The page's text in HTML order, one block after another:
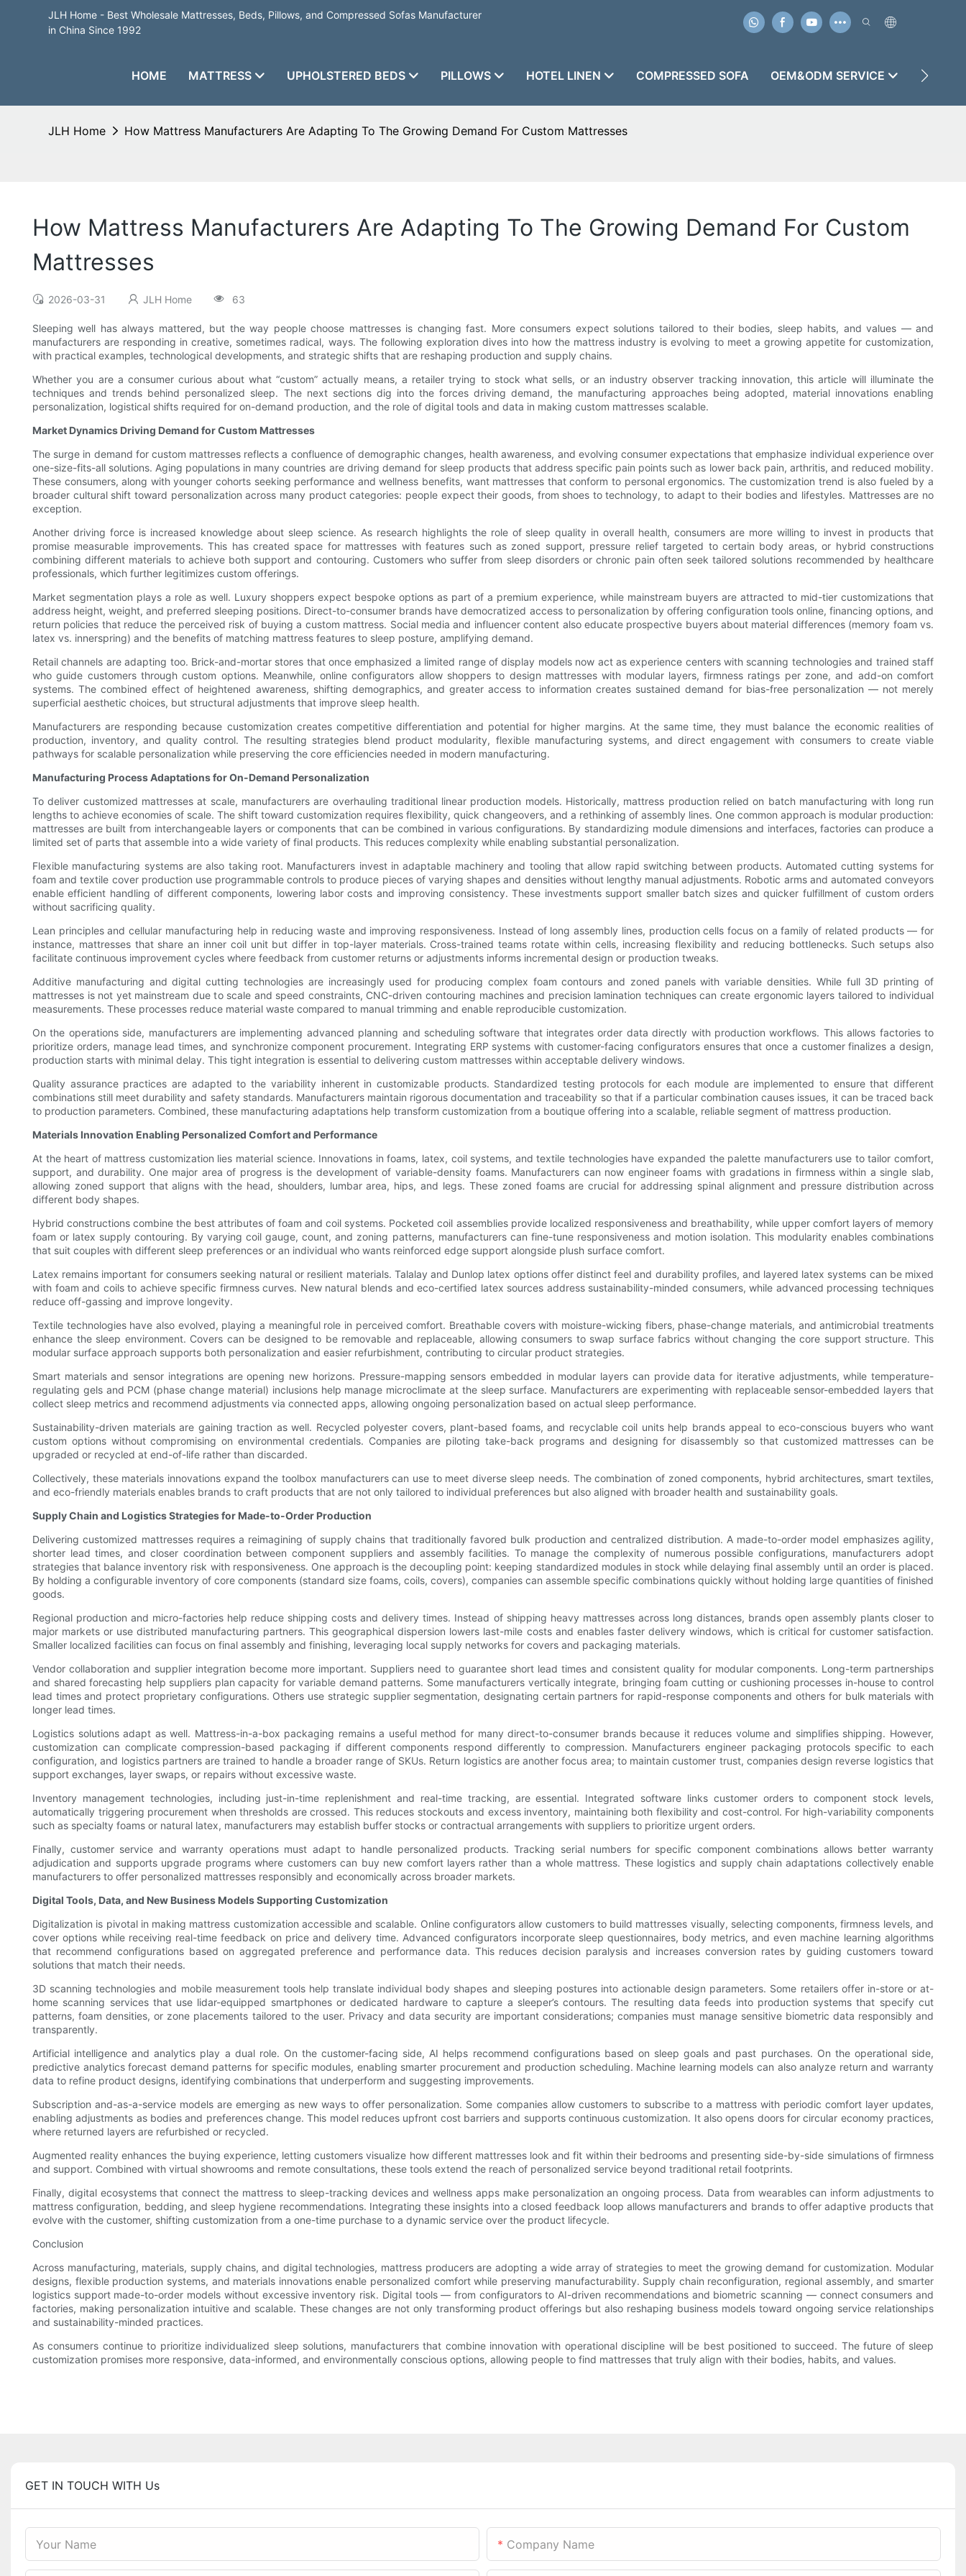
JLH Home - Best Wholesale Mattresses, Beds, Pillows, and Compressed Sofas Manufacturer
in China Since 1992
HOME MATTRESS UPHOLSTERED BEDS PILLOWS HOTEL LINEN COMPRESSED SOFA OEM&ODM SERVICE CASES
JLH Home How Mattress Manufacturers Are Adapting To The Growing Demand For Custom Mattresses
How Mattress Manufacturers Are Adapting To The Growing Demand For Custom
Mattresses
2026-03-31 JLH Home 63
Sleeping well has always mattered, but the way people choose mattresses is changing fast. More consumers expect solutions tailored to their bodies, sleep habits, and values — and
manufacturers are responding in creative, sometimes radical, ways. The following exploration dives into how the mattress industry is evolving to meet a growing appetite for customization,
with practical examples, technological developments, and strategic shifts that are reshaping production and supply chains.
Whether you are a consumer curious about what “custom” actually means, a retailer trying to stock what sells, or an industry observer tracking innovation, this article will illuminate the
techniques and trends behind personalized sleep. The next sections dig into the forces driving demand, the manufacturing approaches being adopted, material innovations enabling
personalization, logistical shifts required for on-demand production, and the role of digital tools and data in making custom mattresses scalable.
Market Dynamics Driving Demand for Custom Mattresses
The surge in demand for custom mattresses reflects a confluence of demographic changes, health awareness, and evolving consumer expectations that emphasize individual experience over
one-size-fits-all solutions. Aging populations in many countries are driving demand for sleep products that address specific pain points such as lower back pain, arthritis, and reduced mobility.
These consumers, along with younger cohorts seeking performance and wellness benefits, want mattresses that conform to personal ergonomics. The customization trend is also fueled by a
broader cultural shift toward personalization across many product categories: people expect their goods, from shoes to technology, to adapt to their bodies and lifestyles. Mattresses are no
exception.
Another driving force is increased knowledge about sleep science. As research highlights the role of sleep quality in overall health, consumers are more willing to invest in products that
promise measurable improvements. This has created space for mattresses with features such as zoned support, pressure relief targeted to certain body areas, or hybrid constructions
combining different materials to achieve both support and contouring. Customers who suffer from sleep disorders or chronic pain often seek tailored solutions recommended by healthcare
professionals, which further legitimizes custom offerings.
Market segmentation plays a role as well. Luxury shoppers expect bespoke options as part of a premium experience, while mainstream buyers are attracted to mid-tier customizations that
address height, weight, and preferred sleeping positions. Direct-to-consumer brands have democratized access to personalization by offering configuration tools online, financing options, and
return policies that reduce the perceived risk of buying a custom mattress. Social media and influencer content also educate prospective buyers about material differences (memory foam vs.
latex vs. innerspring) and the benefits of matching mattress features to sleep posture, amplifying demand.
Retail channels are adapting too. Brick-and-mortar stores that once emphasized a limited range of display models now act as experience centers with scanning technologies and trained staff
who guide customers through custom options. Meanwhile, online configurators allow shoppers to design mattresses with modular layers, firmness ratings per zone, and add-on comfort
systems. The combined effect of heightened awareness, shifting demographics, and greater access to information creates sustained demand for bias-free personalization — not merely
superficial aesthetic choices, but structural adjustments that improve sleep health.
Manufacturers are responding because customization creates competitive differentiation and potential for higher margins. At the same time, they must balance the economic realities of
production, inventory, and quality control. The resulting strategies blend product modularity, flexible manufacturing systems, and direct engagement with consumers to create viable
pathways for scalable personalization while preserving the core efficiencies needed in modern manufacturing.
Manufacturing Process Adaptations for On-Demand Personalization
To deliver customized mattresses at scale, manufacturers are overhauling traditional linear production models. Historically, mattress production relied on batch manufacturing with long run
lengths to achieve economies of scale. The shift toward customization requires flexibility, quick changeovers, and a rethinking of assembly lines. One common approach is modular production:
mattresses are built from interchangeable layers or components that can be combined in various configurations. By standardizing module dimensions and interfaces, factories can produce a
limited set of parts that assemble into a wide variety of final products. This reduces complexity while enabling substantial personalization.
Flexible manufacturing systems are also taking root. Manufacturers invest in adaptable machinery and tooling that allow rapid switching between products. Automated cutting systems for
foam and textile cover production use programmable controls to produce pieces of varying shapes and densities without lengthy manual adjustments. Robotic arms and automated conveyors
enable efficient handling of different components, lowering labor costs and improving consistency. These investments support smaller batch sizes and quicker fulfillment of custom orders
without sacrificing quality.
Lean principles and cellular manufacturing help in reducing waste and improving responsiveness. Instead of long assembly lines, production cells focus on a family of related products — for
instance, mattresses that share an inner coil unit but differ in top-layer materials. Cross-trained teams rotate within cells, increasing flexibility and reducing bottlenecks. Such setups also
facilitate continuous improvement cycles where feedback from customer returns or adjustments informs incremental design or production tweaks.
Additive manufacturing and digital cutting technologies are increasingly used for producing complex foam contours and zoned panels with variable densities. While full 3D printing of
mattresses is not yet mainstream due to scale and speed constraints, CNC-driven contouring machines and precision lamination techniques can create ergonomic layers tailored to individual
measurements. These processes reduce material waste compared to manual trimming and enable reproducible customization.
On the operations side, manufacturers are implementing advanced planning and scheduling software that integrates order data directly with production workflows. This allows factories to
prioritize orders, manage lead times, and synchronize component procurement. Integrating ERP systems with customer-facing configurators ensures that once a customer finalizes a design,
production starts with minimal delay. This tight integration is essential to delivering custom mattresses within acceptable delivery windows.
Quality assurance practices are adapted to the variability inherent in customizable products. Standardized testing protocols for each module are implemented to ensure that different
combinations still meet durability and safety standards. Manufacturers maintain rigorous documentation and traceability so that if a particular combination causes issues, it can be traced back
to production parameters. Combined, these manufacturing adaptations help transform customization from a boutique offering into a scalable, reliable segment of mattress production.
Materials Innovation Enabling Personalized Comfort and Performance
At the heart of mattress customization lies material science. Innovations in foams, latex, coil systems, and textile technologies have expanded the palette manufacturers use to tailor comfort,
support, and durability. One major area of progress is the development of variable-density foams. Manufacturers can now engineer foams with gradations in firmness within a single slab,
allowing zoned support that aligns with the head, shoulders, lumbar area, hips, and legs. These zoned foams are crucial for addressing spinal alignment and pressure distribution across
different body shapes.
Hybrid constructions combine the best attributes of foam and coil systems. Pocketed coil assemblies provide localized responsiveness and breathability, while upper comfort layers of memory
foam or latex supply contouring. By varying coil gauge, count, and zoning patterns, manufacturers can fine-tune responsiveness and motion isolation. This modularity enables combinations
that suit couples with different sleep preferences or an individual who wants reinforced edge support alongside plush surface comfort.
Latex remains important for consumers seeking natural or resilient materials. Talalay and Dunlop latex options offer distinct feel and durability profiles, and layered latex systems can be mixed
with foam and coils to achieve specific firmness curves. New natural blends and eco-certified latex sources address sustainability-minded consumers, while advanced processing techniques
reduce off-gassing and improve longevity.
Textile technologies have also evolved, playing a meaningful role in perceived comfort. Breathable covers with moisture-wicking fibers, phase-change materials, and antimicrobial treatments
enhance the sleep environment. Covers can be designed to be removable and replaceable, allowing consumers to swap surface fabrics without changing the core support structure. This
modular surface approach supports both personalization and easier refurbishment, contributing to circular product strategies.
Smart materials and sensor integrations are opening new horizons. Pressure-mapping sensors embedded in modular layers can provide data for iterative adjustments, while temperature-
regulating gels and PCM (phase change material) inclusions help manage microclimate at the sleep surface. Manufacturers are experimenting with replaceable sensor-embedded layers that
collect sleep metrics and recommend adjustments via connected apps, allowing ongoing personalization based on actual sleep performance.
Sustainability-driven materials are gaining traction as well. Recycled polyester covers, plant-based foams, and recyclable coil units help brands appeal to eco-conscious buyers who want
custom options without compromising on environmental credentials. Companies are piloting take-back programs and designing for disassembly so that customized mattresses can be
upgraded or recycled at end-of-life rather than discarded.
Collectively, these materials innovations expand the toolbox manufacturers can use to meet diverse sleep needs. The combination of zoned components, hybrid architectures, smart textiles,
and eco-friendly materials enables brands to craft products that are not only tailored to individual preferences but also aligned with broader health and sustainability goals.
Supply Chain and Logistics Strategies for Made-to-Order Production
Delivering customized mattresses requires a reimagining of supply chains that traditionally favored bulk production and centralized distribution. A made-to-order model emphasizes agility,
shorter lead times, and closer coordination between component suppliers and assembly facilities. To manage the complexity of numerous possible configurations, manufacturers adopt
strategies that balance inventory risk with responsiveness. One approach is the decoupling point: keeping standardized modules in stock while delaying final assembly until an order is placed.
By holding a configurable inventory of core components (standard size foams, coils, covers), companies can assemble specific combinations quickly without holding large quantities of finished
goods.
Regional production and micro-factories help reduce shipping costs and delivery times. Instead of shipping heavy mattresses across long distances, brands open assembly plants closer to
major markets or use distributed manufacturing partners. This geographical dispersion lowers last-mile costs and enables faster delivery windows, which is critical for customer satisfaction.
Smaller localized facilities can focus on final assembly and finishing, leveraging local supply networks for covers and packaging materials.
Vendor collaboration and supplier integration become more important. Suppliers need to guarantee short lead times and consistent quality for modular components. Long-term partnerships
and shared forecasting help suppliers plan capacity for variable demand patterns. Some manufacturers vertically integrate, bringing foam cutting or cushioning processes in-house to control
lead times and protect proprietary configurations. Others use strategic supplier segmentation, designating certain partners for rapid-response components and others for bulk materials with
longer lead times.
Logistics solutions adapt as well. Mattress-in-a-box packaging remains a useful method for many direct-to-consumer brands because it reduces volume and simplifies shipping. However,
customization can complicate compression-based packaging if different components respond differently to compression. Manufacturers engineer packaging protocols specific to each
configuration, and logistics partners are trained to handle a broader range of SKUs. Return logistics are another focus area; to maintain customer trust, companies design reverse logistics that
support exchanges, layer swaps, or repairs without excessive waste.
Inventory management technologies, including just-in-time replenishment and real-time tracking, are essential. Integrated software links customer orders to component stock levels,
automatically triggering procurement when thresholds are crossed. This reduces stockouts and excess inventory, maintaining both flexibility and cost-control. For high-variability components
such as specialty foams or natural latex, manufacturers may establish buffer stocks or contractual arrangements with suppliers to prioritize urgent orders.
Finally, customer service and warranty operations must adapt to handle personalized products. Tracking serial numbers for specific component combinations allows better warranty
adjudication and supports upgrade programs where customers can buy new comfort layers rather than a whole mattress. These logistics and supply chain adaptations collectively enable
manufacturers to offer personalized mattresses responsibly and economically across broader markets.
Digital Tools, Data, and New Business Models Supporting Customization
Digitalization is pivotal in making mattress customization accessible and scalable. Online configurators allow customers to build mattresses visually, selecting components, firmness levels, and
cover options while receiving real-time feedback on price and delivery time. Advanced configurators incorporate sleep questionnaires, body metrics, and even machine learning algorithms
that recommend configurations based on aggregated preference and performance data. This reduces decision paralysis and increases conversion rates by guiding customers toward
solutions that match their needs.
3D scanning technologies and mobile measurement tools help translate individual body shapes and sleeping postures into actionable design parameters. Some retailers offer in-store or at-
home scanning services that use lidar-equipped smartphones or dedicated hardware to capture a sleeper’s contours. The resulting data feeds into production systems that specify cut
patterns, foam densities, or zone placements tailored to the user. Privacy and data security are important considerations; companies must manage sensitive biometric data responsibly and
transparently.
Artificial intelligence and analytics play a dual role. On the customer-facing side, AI helps recommend configurations based on sleep goals and past purchases. On the operational side,
predictive analytics forecast demand patterns for specific modules, enabling smarter procurement and production scheduling. Machine learning models can also analyze return and warranty
data to refine product designs, identifying combinations that underperform and suggesting improvements.
Subscription and-as-a-service models are emerging as new ways to offer personalization. Some companies allow customers to subscribe to a mattress with periodic comfort layer updates,
enabling adjustments as bodies and preferences change. This model reduces upfront cost barriers and supports continuous customization. It also opens doors for circular economy practices,
where returned layers are refurbished or recycled.
Augmented reality enhances the buying experience, letting customers visualize how different mattresses look and fit within their bedrooms and presenting side-by-side simulations of firmness
and support. Combined with virtual showrooms and remote consultations, these tools extend the reach of personalized service beyond traditional retail footprints.
Finally, digital ecosystems that connect the mattress to sleep-tracking devices and wellness apps make personalization an ongoing process. Data from wearables can inform adjustments to
mattress configuration, bedding, and sleep hygiene recommendations. Integrating these insights into a closed feedback loop allows manufacturers and brands to offer adaptive products that
evolve with the customer, shifting customization from a one-time purchase to a dynamic service over the product lifecycle.
Conclusion
Across manufacturing, materials, supply chains, and digital technologies, mattress producers are adopting a wide array of strategies to meet the growing demand for customization. Modular
designs, flexible production systems, and materials innovations enable personalized comfort while preserving manufacturability. Supply chain reconfiguration, regional assembly, and smarter
logistics support made-to-order models without excessive inventory risk. Digital tools — from configurators to AI-driven recommendations and biometric scanning — connect consumers and
factories, making personalization intuitive and scalable. These changes are not only transforming product offerings but also reshaping business models toward ongoing service relationships
and sustainability-minded practices.
As consumers continue to prioritize individualized sleep solutions, manufacturers that combine innovation with operational discipline will be best positioned to succeed. The future of sleep
customization promises more responsive, data-informed, and environmentally conscious options, allowing people to find mattresses that truly align with their bodies, habits, and values.
GET IN TOUCH WITH Us
Your Name Company Name